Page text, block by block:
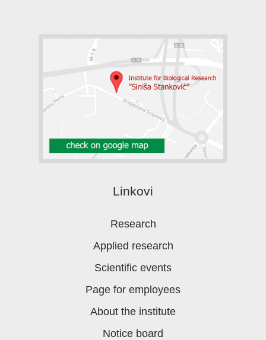
Linkovi
Research
Applied research
Scientific events
Page for employees
About the institute
Notice board